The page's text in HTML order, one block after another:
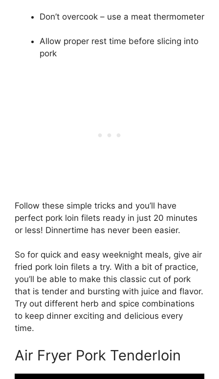
Don’t overcook – use a meat thermometer
Allow proper rest time before slicing into
pork
Follow these simple tricks and you’ll have
perfect pork loin filets ready in just 20 minutes
or less! Dinnertime has never been easier.
So for quick and easy weeknight meals, give air
fried pork loin filets a try. With a bit of practice,
you’ll be able to make this classic cut of pork
that is tender and bursting with juice and flavor.
Try out different herb and spice combinations
to keep dinner exciting and delicious every
time.
Air Fryer Pork Tenderloin